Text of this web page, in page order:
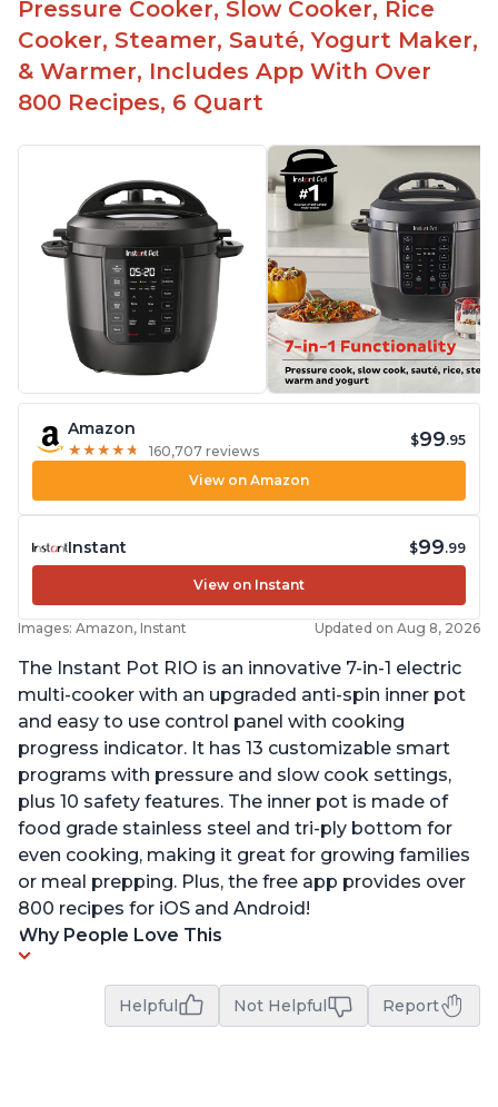
Pressure Cooker, Slow Cooker, Rice
Cooker, Steamer, Sauté, Yogurt Maker,
& Warmer, Includes App With Over
800 Recipes, 6 Quart
Amazon
★ ★ ★ ★ ★
★ ★ ★ ★ ★ 160,707 reviews
$99.95
View on Amazon
Instant $99.99
View on Instant
Images: Amazon, Instant Updated on Aug 8, 2026
The Instant Pot RIO is an innovative 7-in-1 electric
multi-cooker with an upgraded anti-spin inner pot
and easy to use control panel with cooking
progress indicator. It has 13 customizable smart
programs with pressure and slow cook settings,
plus 10 safety features. The inner pot is made of
food grade stainless steel and tri-ply bottom for
even cooking, making it great for growing families
or meal prepping. Plus, the free app provides over
800 recipes for iOS and Android!
Why People Love This
Helpful Not Helpful Report